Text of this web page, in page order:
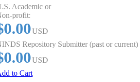
Academic or
profit:
USD
Repository Submitter (past or
USD
to Cart